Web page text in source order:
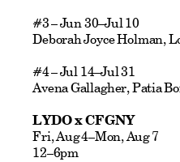
#3 – Jun 30–Jul 10
Deborah Joyce Holman,
#4 – Jul 14–Jul 31
Avena Gallagher, Patia
LYDO x CFGNY
Fri, Aug 4–Mon, Aug 7
12–6pm